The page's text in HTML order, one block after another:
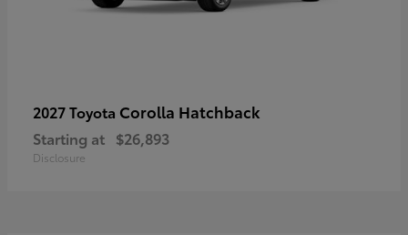
2027 Toyota Corolla Hatchback
Starting at $26,893
Disclosure